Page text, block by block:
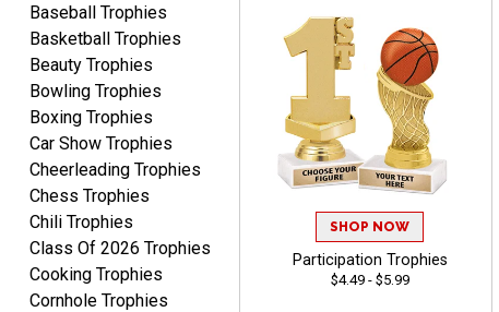
RAY
Aug 6, 2026August 6, 2026
Shipping is easy and quick.
Baseball Trophies
Basketball Trophies
Beauty Trophies
Bowling Trophies
Boxing Trophies
Car Show Trophies
Cheerleading Trophies
Chess Trophies
Chili Trophies
Class Of 2026 Trophies
Cooking Trophies
Cornhole Trophies
SHOP NOW
Participation Trophies
$4.49 - $5.99